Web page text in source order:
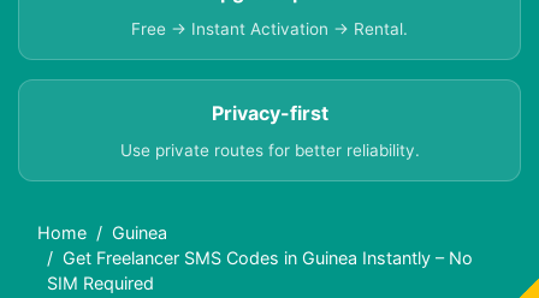
Free → Instant Activation → Rental.
Privacy-first
Use private routes for better reliability.
Home
Guinea
Get Freelancer SMS Codes in Guinea Instantly – No
SIM Required